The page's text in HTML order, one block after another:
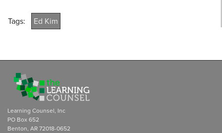
Tags: Ed Kim
Learning Counsel, Inc
PO Box 652
Benton, AR 72018-0652